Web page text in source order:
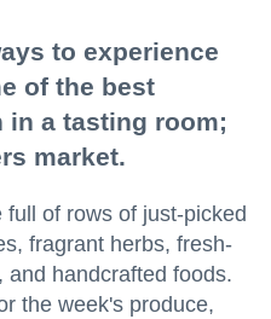
to experience
of the best
in a tasting room;
market.
of rows of just-picked
fragrant herbs, fresh-
handcrafted foods.
the week's produce,